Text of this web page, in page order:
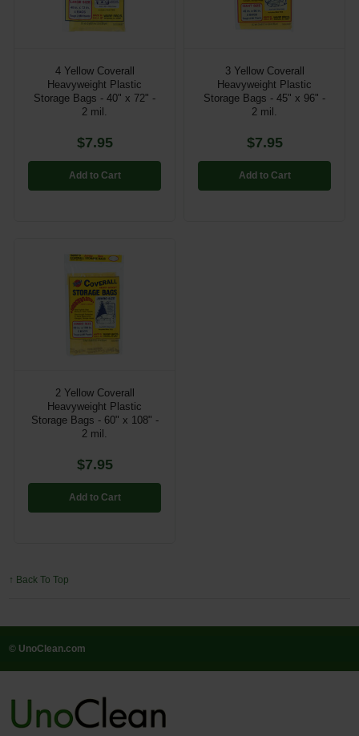
4 Yellow Coverall
Heavyweight Plastic
Storage Bags - 40" x 72" -
2 mil.
$7.95
Add to Cart
3 Yellow Coverall
Heavyweight Plastic
Storage Bags - 45" x 96" -
2 mil.
$7.95
Add to Cart
2 Yellow Coverall
Heavyweight Plastic
Storage Bags - 60" x 108" -
2 mil.
$7.95
Add to Cart
↑ Back To Top
© UnoClean.com